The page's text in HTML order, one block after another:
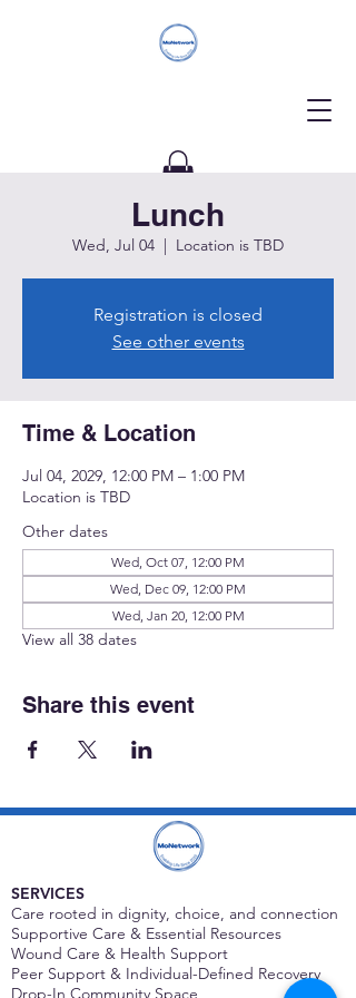
Donate
Lunch
Wed, Jul 04
  |
Location is TBD
Registration is closed
See other events
Time & Location
Jul 04, 2029, 12:00 PM – 1:00 PM
Location is TBD
Other dates
Wed, Oct 07, 12:00 PM
Wed, Dec 09, 12:00 PM
Wed, Jan 20, 12:00 PM
View all 38 dates
Share this event
SERVICES
Care rooted in dignity, choice, and connection
Supportive Care & Essential Resources
Wound Care & Health Support
Peer Support & Individual-Defined Recovery
Drop-In Community Space